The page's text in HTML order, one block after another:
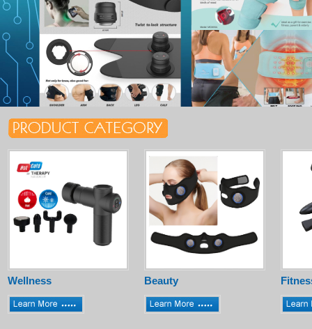
Wellness Beauty